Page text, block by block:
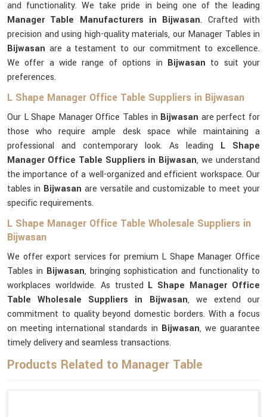
and functionality. We take pride in being one of the leading
Manager Table Manufacturers in Bijwasan. Crafted with
precision and using high-quality materials, our Manager Tables in
Bijwasan are a testament to our commitment to excellence.
We offer a wide range of options in Bijwasan to suit your
preferences.
L Shape Manager Office Table Suppliers in Bijwasan
Our L Shape Manager Office Tables in Bijwasan are perfect for
those who require ample desk space while maintaining a
professional and contemporary look. As leading L Shape
Manager Office Table Suppliers in Bijwasan, we understand
the importance of a well-organized and efficient workspace. Our
tables in Bijwasan are versatile and customizable to meet your
specific requirements.
L Shape Manager Office Table Wholesale Suppliers in
Bijwasan
We offer export services for premium L Shape Manager Office
Tables in Bijwasan, bringing sophistication and functionality to
workplaces worldwide. As trusted L Shape Manager Office
Table Wholesale Suppliers in Bijwasan, we extend our
commitment to quality beyond domestic borders. With a focus
on meeting international standards in Bijwasan, we guarantee
timely delivery and seamless transactions.
Products Related to Manager Table